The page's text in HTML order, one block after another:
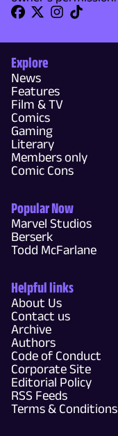
Explore
News
Features
Film & TV
Comics
Gaming
Literary
Members only
Comic Cons
Popular Now
Marvel Studios
Berserk
Todd McFarlane
Helpful links
About Us
Contact us
Archive
Authors
Code of Conduct
Corporate Site
Editorial Policy
RSS Feeds
Terms & Conditions